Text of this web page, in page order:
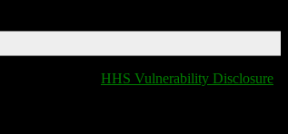
HHS Vulnerability Disclosure